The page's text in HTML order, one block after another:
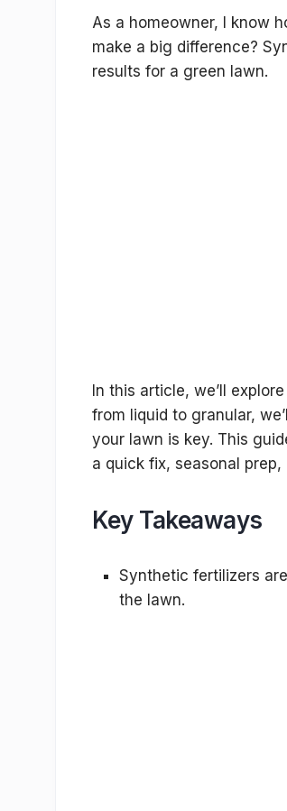
As a homeowner, I know
make a big difference?
results for a green lawn.
In this article, we’ll
from liquid to granular,
your lawn is key. This
a quick fix, seasonal
Key Takeaways
Synthetic fertilizers
the lawn.